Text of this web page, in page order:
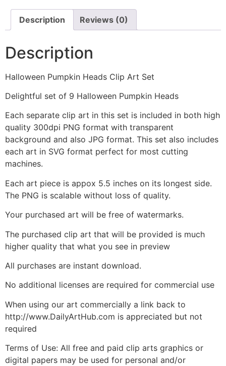
Description Reviews (0)
Description
Halloween Pumpkin Heads Clip Art Set
Delightful set of 9 Halloween Pumpkin Heads
Each separate clip art in this set is included in both high
quality 300dpi PNG format with transparent
background and also JPG format. This set also includes
each art in SVG format perfect for most cutting
machines.
Each art piece is appox 5.5 inches on its longest side.
The PNG is scalable without loss of quality.
Your purchased art will be free of watermarks.
The purchased clip art that will be provided is much
higher quality that what you see in preview
All purchases are instant download.
No additional licenses are required for commercial use
When using our art commercially a link back to
http://www.DailyArtHub.com is appreciated but not
required
Terms of Use: All free and paid clip arts graphics or
digital papers may be used for personal and/or